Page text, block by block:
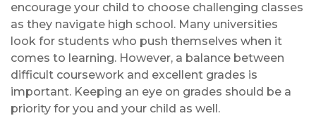
encourage your child to choose challenging classes
as they navigate high school. Many universities
look for students who push themselves when it
comes to learning. However, a balance between
difficult coursework and excellent grades is
important. Keeping an eye on grades should be a
priority for you and your child as well.